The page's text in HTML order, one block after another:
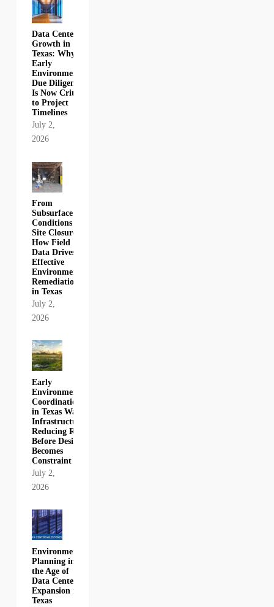
Data Center
Growth in
Texas: Why
Early
Environmental
Due Diligence
Is Now Critical
to Project
Timelines
July 2,
2026
From
Subsurface
Conditions to
Site Closure:
How Field
Data Drives
Effective
Environmental
Remediation
in Texas
July 2,
2026
Early
Environmental
Coordination
in Texas Water
Infrastructure:
Reducing Risk
Before Design
Becomes
Constraint
July 2,
2026
Environmental
Planning in
the Age of
Data Center
Expansion in
Texas